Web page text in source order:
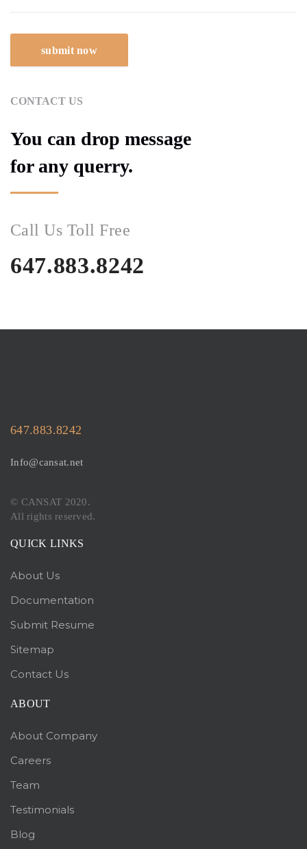
CONTACT US
You can drop message
for any querry.
Call Us Toll Free
647.883.8242
647.883.8242
Info@cansat.net
© CANSAT 2020.
All rights reserved.
QUICK LINKS
About Us
Documentation
Submit Resume
Sitemap
Contact Us
ABOUT
About Company
Careers
Team
Testimonials
Blog